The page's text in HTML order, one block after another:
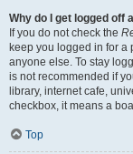
Why do I get logged off
If you do not check the
keep you logged in for a
anyone else. To stay
is not recommended if
library, internet cafe,
checkbox, it means a
Top